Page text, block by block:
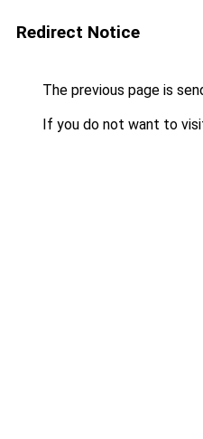
Redirect Notice
The previous page is
If you do not want to